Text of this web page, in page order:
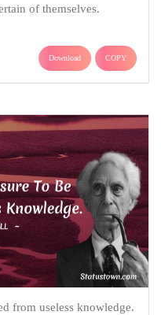
of themselves.
Download COPY
from useless knowledge.